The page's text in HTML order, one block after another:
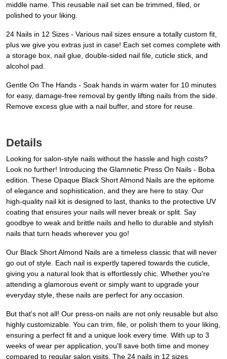
middle name. This reusable nail set can be trimmed, filed, or
polished to your liking.
24 Nails in 12 Sizes - Various nail sizes ensure a totally custom fit,
plus we give you extras just in case! Each set comes complete with
a storage box, nail glue, double-sided nail file, cuticle stick, and
alcohol pad.
Gentle On The Hands - Soak hands in warm water for 10 minutes
for easy, damage-free removal by gently lifting nails from the side.
Remove excess glue with a nail buffer, and store for reuse.
Details
Looking for salon-style nails without the hassle and high costs?
Look no further! Introducing the Glamnetic Press On Nails - Boba
edition. These Opaque Black Short Almond Nails are the epitome
of elegance and sophistication, and they are here to stay. Our
high-quality nail kit is designed to last, thanks to the protective UV
coating that ensures your nails will never break or split. Say
goodbye to weak and brittle nails and hello to durable and stylish
nails that turn heads wherever you go!
Our Black Short Almond Nails are a timeless classic that will never
go out of style. Each nail is expertly tapered towards the cuticle,
giving you a natural look that is effortlessly chic. Whether you're
attending a glamorous event or simply want to upgrade your
everyday style, these nails are perfect for any occasion.
But that's not all! Our press-on nails are not only reusable but also
highly customizable. You can trim, file, or polish them to your liking,
ensuring a perfect fit and a unique look every time. With up to 3
weeks of wear per application, you'll save both time and money
compared to regular salon visits. The 24 nails in 12 sizes